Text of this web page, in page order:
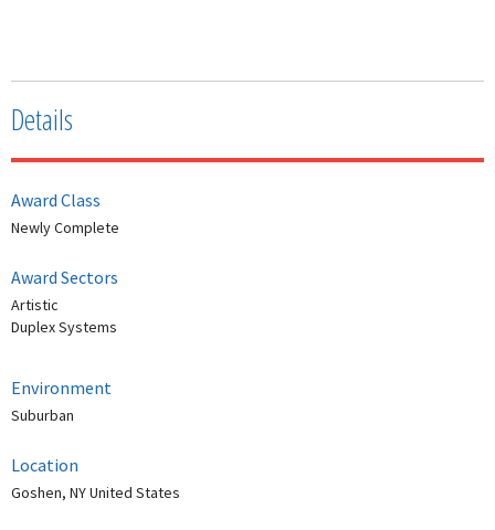
Details
Award Class
Newly Complete
Award Sectors
Artistic
Duplex Systems
Environment
Suburban
Location
Goshen, NY United States